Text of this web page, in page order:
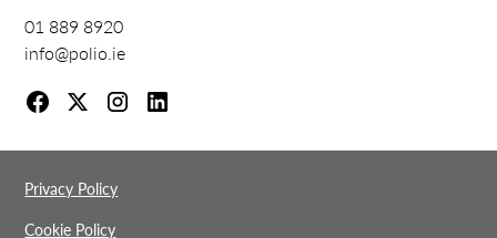
01 889 8920
info@polio.ie
Privacy Policy
Cookie Policy